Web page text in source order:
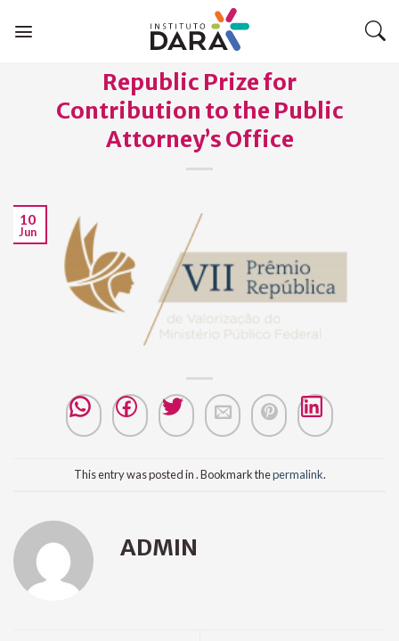
Republic Prize for
Contribution to the Public
Attorney’s Office
10
Jun
This entry was posted in . Bookmark thepermalink.
ADMIN